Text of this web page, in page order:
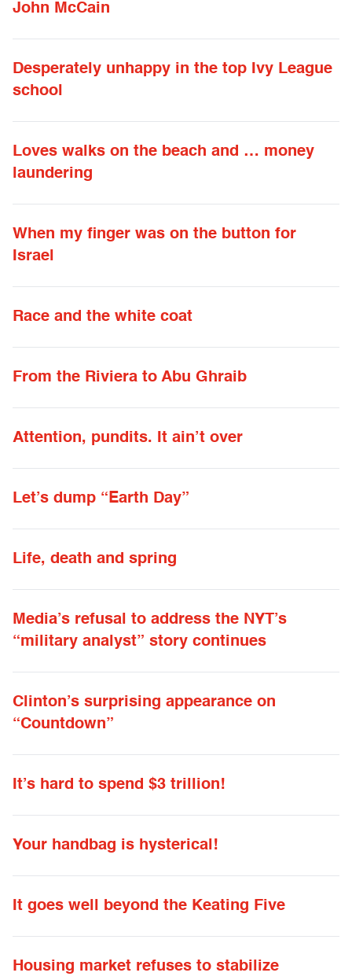
John McCain
Desperately unhappy in the top Ivy League
school
Loves walks on the beach and … money
laundering
When my finger was on the button for
Israel
Race and the white coat
From the Riviera to Abu Ghraib
Attention, pundits. It ain’t over
Let’s dump “Earth Day”
Life, death and spring
Media’s refusal to address the NYT’s
“military analyst” story continues
Clinton’s surprising appearance on
“Countdown”
It’s hard to spend $3 trillion!
Your handbag is hysterical!
It goes well beyond the Keating Five
Housing market refuses to stabilize